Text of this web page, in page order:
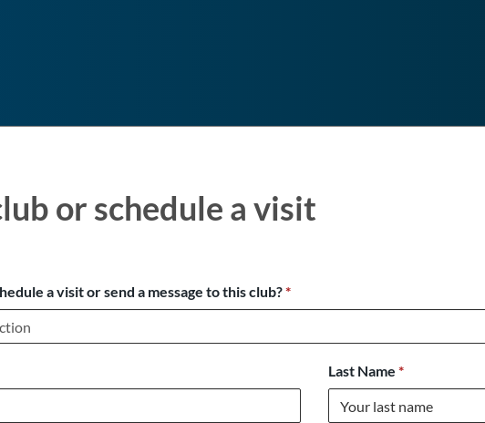
or schedule a visit
a visit or send a message to this club?*
Last Name *